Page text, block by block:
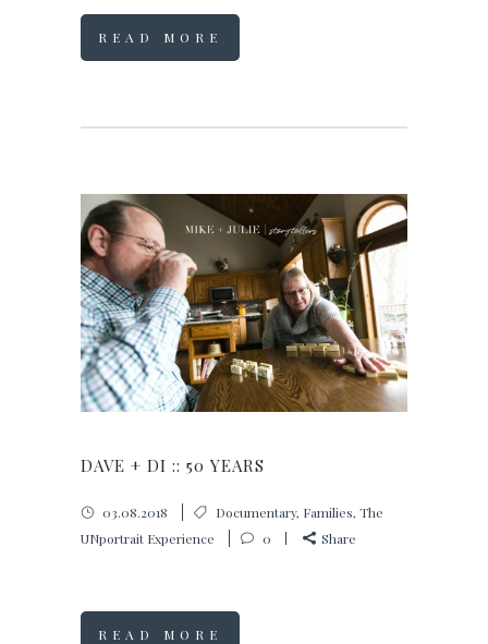
READ MORE
DAVE + DI :: 50 YEARS
03.08.2018 Documentary, Families, The
UNportrait Experience
0 Share
READ MORE